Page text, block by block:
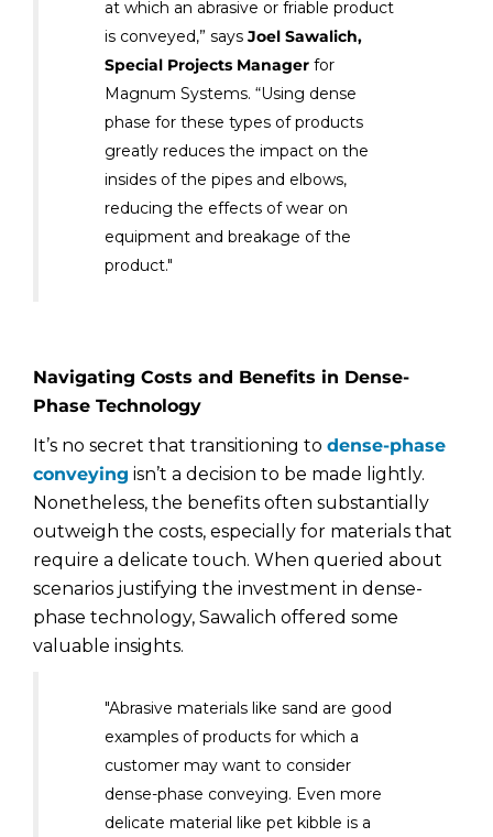
at which an abrasive or friable product
is conveyed,” says Joel Sawalich,
Special Projects Manager for
Magnum Systems. “Using dense
phase for these types of products
greatly reduces the impact on the
insides of the pipes and elbows,
reducing the effects of wear on
equipment and breakage of the
product."
Navigating Costs and Benefits in Dense-
Phase Technology
It’s no secret that transitioning to dense-phase
conveying isn’t a decision to be made lightly.
Nonetheless, the benefits often substantially
outweigh the costs, especially for materials that
require a delicate touch. When queried about
scenarios justifying the investment in dense-
phase technology, Sawalich offered some
valuable insights.
"Abrasive materials like sand are good
examples of products for which a
customer may want to consider
dense-phase conveying. Even more
delicate material like pet kibble is a